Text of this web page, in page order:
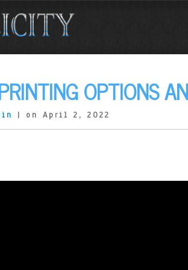
OPTIONS
| on April 2, 2022